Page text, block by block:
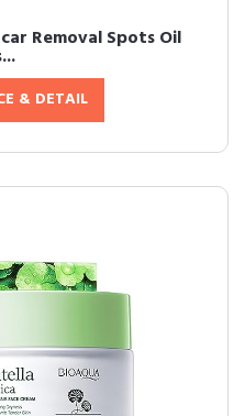
Removal Spots Oil
& DETAIL